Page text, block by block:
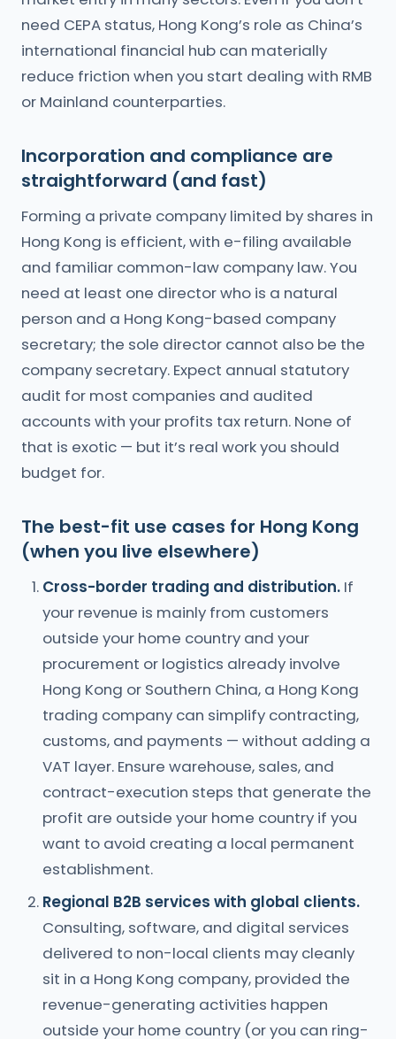
need CEPA status, Hong Kong’s role as China’s
international financial hub can materially
reduce friction when you start dealing with RMB
or Mainland counterparties.
Incorporation and compliance are
straightforward (and fast)
Forming a private company limited by shares in
Hong Kong is efficient, with e-filing available
and familiar common-law company law. You
need at least one director who is a natural
person and a Hong Kong-based company
secretary; the sole director cannot also be the
company secretary. Expect annual statutory
audit for most companies and audited
accounts with your profits tax return. None of
that is exotic — but it’s real work you should
budget for.
The best-fit use cases for Hong Kong
(when you live elsewhere)
Cross-border trading and distribution. If
your revenue is mainly from customers
outside your home country and your
procurement or logistics already involve
Hong Kong or Southern China, a Hong Kong
trading company can simplify contracting,
customs, and payments — without adding a
VAT layer. Ensure warehouse, sales, and
contract-execution steps that generate the
profit are outside your home country if you
want to avoid creating a local permanent
establishment.
Regional B2B services with global clients.
Consulting, software, and digital services
delivered to non-local clients may cleanly
sit in a Hong Kong company, provided the
revenue-generating activities happen
outside your home country (or you can ring-